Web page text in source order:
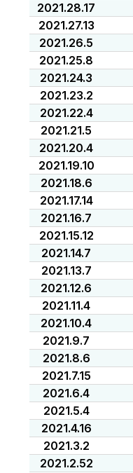
2021.28.17
2021.27.13
2021.26.5
2021.25.8
2021.24.3
2021.23.2
2021.22.4
2021.21.5
2021.20.4
2021.19.10
2021.18.6
2021.17.14
2021.16.7
2021.15.12
2021.14.7
2021.13.7
2021.12.6
2021.11.4
2021.10.4
2021.9.7
2021.8.6
2021.7.15
2021.6.4
2021.5.4
2021.4.16
2021.3.2
2021.2.52